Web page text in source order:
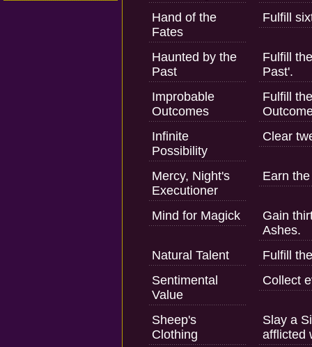
Hand of the
Fates
Fulfill
Haunted by the
Past
Fulfill
Past'.
Improbable
Outcomes
Fulfill
Infinite
Possibility
Clear
Mercy, Night's
Executioner
Earn
Mind for Magick
Gain
Ashes.
Natural Talent
Fulfill
Sentimental
Value
Collect
Sheep's
Clothing
Slay a
afflicted